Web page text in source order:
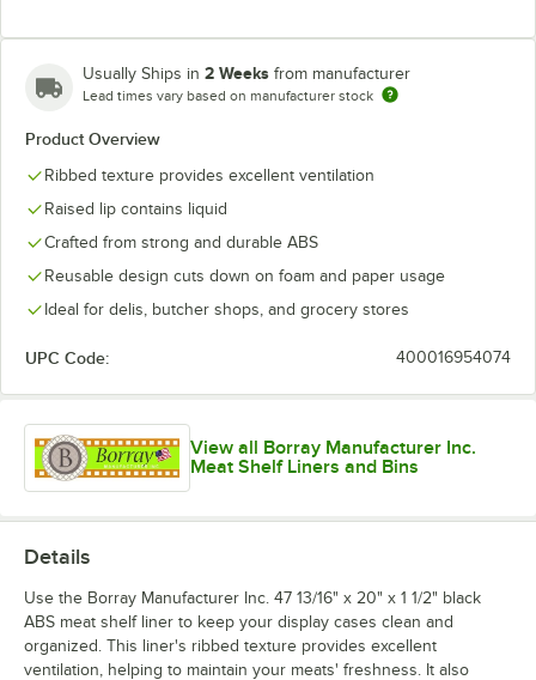
Usually Ships in 2 Weeks from manufacturer
Lead times vary based on manufacturer stock
Product Overview
Ribbed texture provides excellent ventilation
Raised lip contains liquid
Crafted from strong and durable ABS
Reusable design cuts down on foam and paper usage
Ideal for delis, butcher shops, and grocery stores
UPC Code: 400016954074
View all Borray Manufacturer Inc.
Meat Shelf Liners and Bins
Details
Use the Borray Manufacturer Inc. 47 13/16" x 20" x 1 1/2" black
ABS meat shelf liner to keep your display cases clean and
organized. This liner's ribbed texture provides excellent
ventilation, helping to maintain your meats' freshness. It also